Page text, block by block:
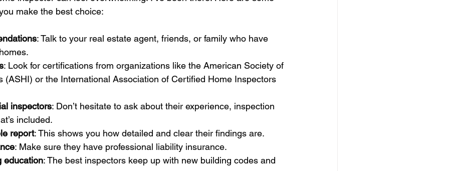
make the best choice:
: Talk to your real estate agent, friends, or family who have
: Look for certifications from organizations like the American Society of
(ASHI) or the International Association of Certified Home Inspectors
inspectors: Don’t hesitate to ask about their experience, inspection
included.
report: This shows you how detailed and clear their findings are.
: Make sure they have professional liability insurance.
education: The best inspectors keep up with new building codes and